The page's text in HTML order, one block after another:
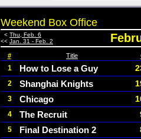
Weekend Box Office
< Thu, Feb. 6
<< Jan. 31 - Feb. 2
# Title
1 How to Lose a Guy
2 Shanghai Knights
3 Chicago
4 The Recruit
5 Final Destination 2